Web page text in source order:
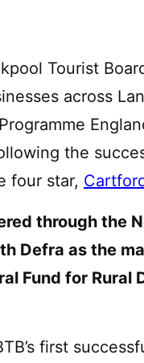
Tourist
across
the
four star,
through the
Defra as the
Fund for Rural
first